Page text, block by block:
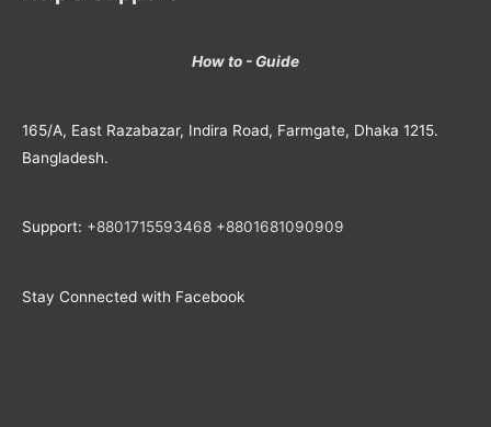
How to - Guide
165/A, East Razabazar, Indira Road, Farmgate, Dhaka 1215.
Bangladesh.
Support: +8801715593468 +8801681090909
Stay Connected with Facebook